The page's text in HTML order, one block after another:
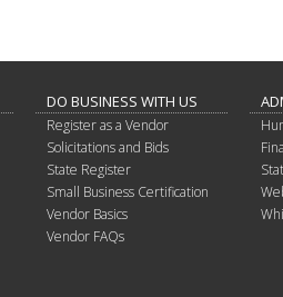
DO BUSINESS WITH US
Register as a Vendor
Solicitations and Bids
State Register
Small Business Certification
Vendor Basics
Vendor FAQs